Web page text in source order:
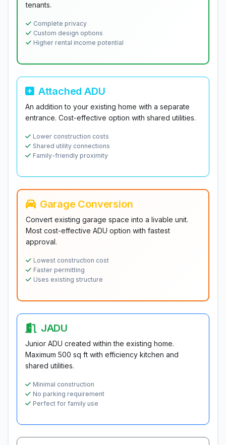
tenants.
Complete privacy
Custom design options
Higher rental income potential
Attached ADU
An addition to your existing home with a separate
entrance. Cost-effective option with shared utilities.
Lower construction costs
Shared utility connections
Family-friendly proximity
Garage Conversion
Convert existing garage space into a livable unit.
Most cost-effective ADU option with fastest
approval.
Lowest construction cost
Faster permitting
Uses existing structure
JADU
Junior ADU created within the existing home.
Maximum 500 sq ft with efficiency kitchen and
shared utilities.
Minimal construction
No parking requirement
Perfect for family use